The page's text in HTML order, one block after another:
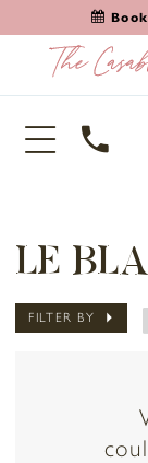
LE
FILTER BY